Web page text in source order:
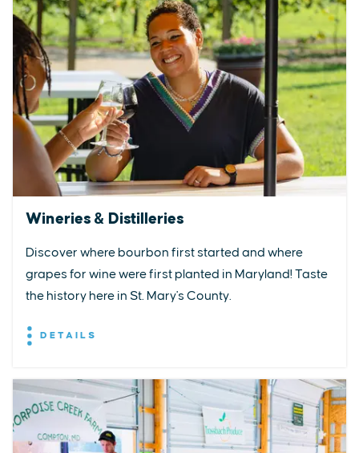
Wineries & Distilleries
Discover where bourbon first started and where
grapes for wine were first planted in Maryland! Taste
the history here in St. Mary's County.
DETAILS